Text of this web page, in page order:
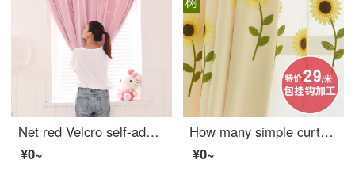
Net red Velcro self-adhesive small curtain no hole installation bedroom bay window short curtain rental room simple net red star full shading cloth pink width 1.0 x height 1.5
¥0~
How many simple curtains for children's living room
¥0~